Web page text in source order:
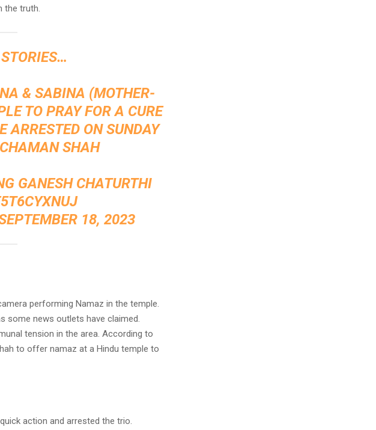
the truth.
& SABINA (MOTHER-
TO PRAY FOR A CURE
ARRESTED ON SUNDAY
SHAH
GANESH CHATURTHI
18, 2023
performing Namaz in the temple.
some news outlets have claimed.
tension in the area. According to
to offer namaz at a Hindu temple to
action and arrested the trio.